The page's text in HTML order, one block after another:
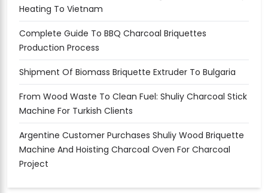
Heating To Vietnam
Complete Guide To BBQ Charcoal Briquettes
Production Process
Shipment Of Biomass Briquette Extruder To Bulgaria
From Wood Waste To Clean Fuel: Shuliy Charcoal Stick
Machine For Turkish Clients
Argentine Customer Purchases Shuliy Wood Briquette
Machine And Hoisting Charcoal Oven For Charcoal
Project